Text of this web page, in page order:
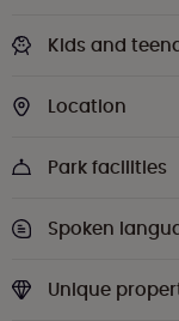
Kids and
Location
Park facilities
Spoken
Unique